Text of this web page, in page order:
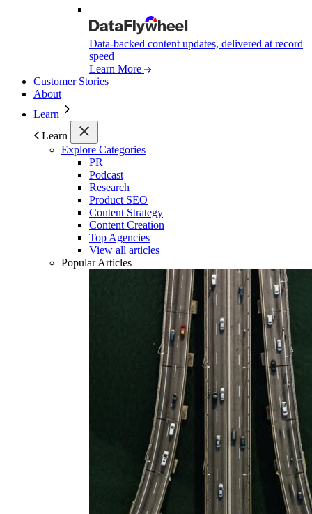
Data-backed content updates, delivered at record
speed
Learn More
Customer Stories
About
Learn
Learn
Explore Categories
PR
Podcast
Research
Product SEO
Content Strategy
Content Creation
Top Agencies
View all articles
Popular Articles